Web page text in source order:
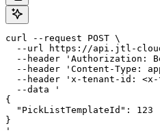
curl --request POST \
--url https://api.jtl-
--header 'Authorization:
--header 'Content-Type:
--header 'x-tenant-id:
  --data '
{
  "PickListTemplateId": 123
}
'